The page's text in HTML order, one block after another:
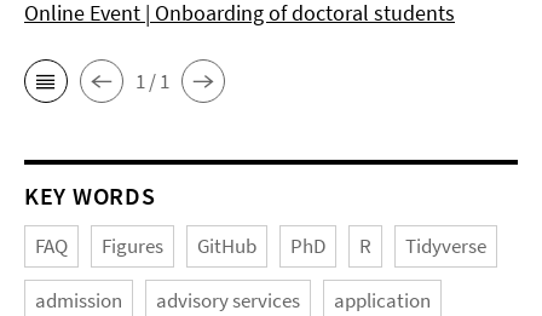
Online Event | Onboarding of doctoral students
1 / 1
KEY WORDS
FAQ Figures GitHub PhD R Tidyverse
admission advisory services application